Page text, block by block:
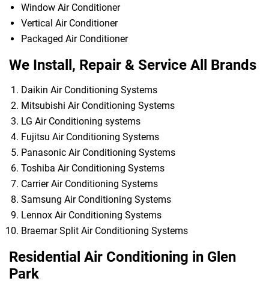
Window Air Conditioner
Vertical Air Conditioner
Packaged Air Conditioner
We Install, Repair & Service All Brands
Daikin Air Conditioning Systems
Mitsubishi Air Conditioning Systems
LG Air Conditioning systems
Fujitsu Air Conditioning Systems
Panasonic Air Conditioning Systems
Toshiba Air Conditioning Systems
Carrier Air Conditioning Systems
Samsung Air Conditioning Systems
Lennox Air Conditioning Systems
Braemar Split Air Conditioning Systems
Residential Air Conditioning in Glen
Park